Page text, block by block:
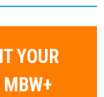
YOUR